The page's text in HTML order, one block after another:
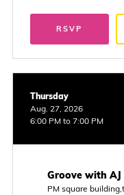
RSVP
Thursday
Aug. 27, 2026
6:00 PM to 7:00 PM
Groove with AJ
PM square